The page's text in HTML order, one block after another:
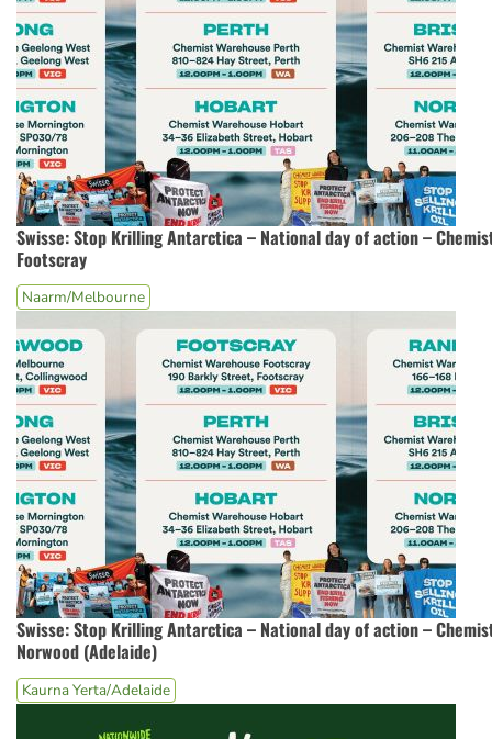
Swisse: Stop Krilling Antarctica – National day of action –
Footscray
Naarm/Melbourne
Swisse: Stop Krilling Antarctica – National day of action –
Norwood (Adelaide)
Kaurna Yerta/Adelaide